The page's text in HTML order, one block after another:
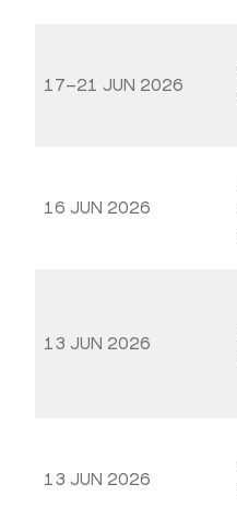
17–21 JUN 2026
16 JUN 2026
13 JUN 2026
13 JUN 2026